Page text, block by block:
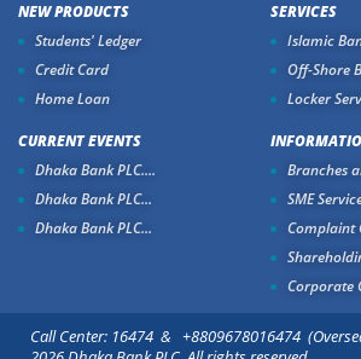
NEW PRODUCTS
Students' Ledger
Credit Card
Home Loan
SERVICES
Islamic
Off-Shore
Locker
CURRENT EVENTS
Dhaka Bank PLC....
Dhaka Bank PLC...
Dhaka Bank PLC...
Branches
SME
Complaint
Corporate
Call Center: 16474 & +8809678016474